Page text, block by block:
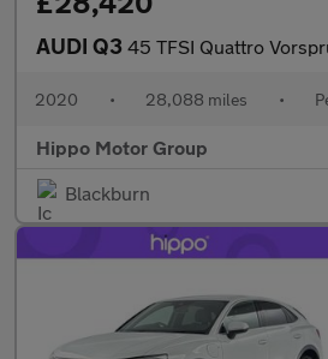
AUDI Q3 45 TFSI Quattro Vorsprung
2020 • 28,088 miles •
Hippo Motor Group
Blackburn